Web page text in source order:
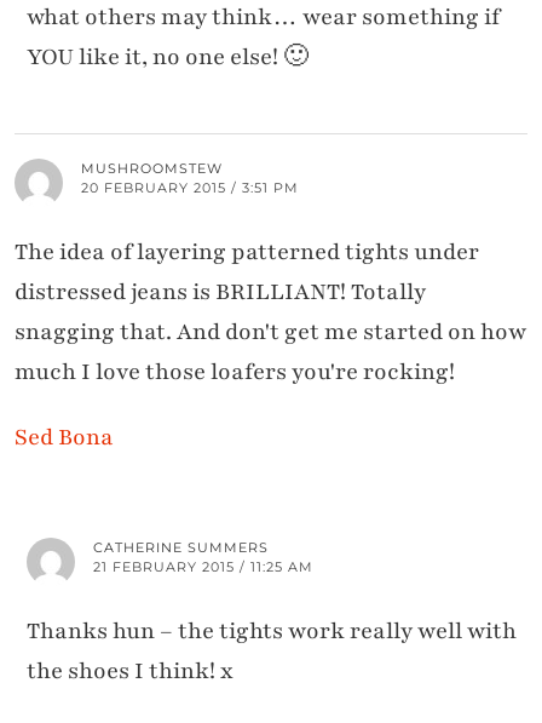
what others may think… wear something if
YOU like it, no one else! 🙂
MUSHROOMSTEW
20 FEBRUARY 2015 / 3:51 PM
The idea of layering patterned tights under
distressed jeans is BRILLIANT! Totally
snagging that. And don't get me started on how
much I love those loafers you're rocking!
Sed Bona
CATHERINE SUMMERS
21 FEBRUARY 2015 / 11:25 AM
Thanks hun – the tights work really well with
the shoes I think! x